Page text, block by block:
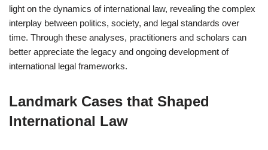
light on the dynamics of international law, revealing the complex
interplay between politics, society, and legal standards over
time. Through these analyses, practitioners and scholars can
better appreciate the legacy and ongoing development of
international legal frameworks.
Landmark Cases that Shaped
International Law